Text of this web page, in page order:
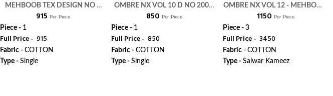
MEHBOOB TEX DESIGN NO -
1800 - MEHBOOB TEX
₹ 915 Per Piece
Piece - 1
Full Price - ₹ 915
Fabric - COTTON
Type - Single
OMBRE NX VOL 10 D NO 2009
C - MEHBOOB TEX
₹ 850 Per Piece
Piece - 1
Full Price - ₹ 850
Fabric -COTTON
Type -Single
OMBRE NX VOL 12 - MEHBOOB
TEX
₹ 1150 Per Piece
Piece - 3
Full Price - ₹ 3450
Fabric - COTTON
Type - Salwar Kameez